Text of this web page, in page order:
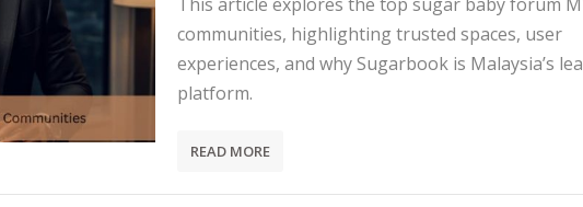
This article explores the top sugar baby forum
communities, highlighting trusted spaces, user
experiences, and why Sugarbook is Malaysia’s
platform.
READ MORE